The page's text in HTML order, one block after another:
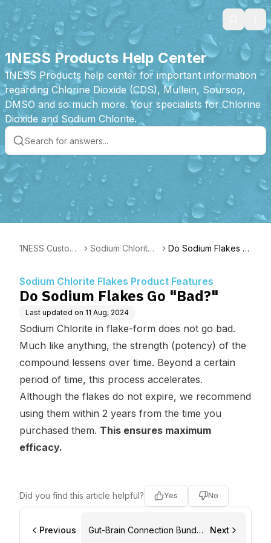
Search
1NESS Products Help Center
1NESS Products help center for important information
regarding Chlorine Dioxide (CDS), Mullein, Soursop,
DMSO and so much more. Your specialists for Chlorine
Dioxide and Sodium Chlorite.
1NESS Custome
Sodium Chlorite
Do Sodium Flakes G
Sodium Chlorite Flakes Product Features
Do Sodium Flakes Go "Bad?"
Last updated on 11 Aug, 2024
Sodium Chlorite in flake-form does not go bad.
Much like anything, the strength (potency) of the
compound lessens over time. Beyond a certain
period of time, this process accelerates.
Although the flakes do not expire, we recommend
using them within 2 years from the time you
purchased them. This ensures maximum
efficacy.
Did you find this article helpful? Yes No
Previous
Gut-Brain Connection Bundle
Next